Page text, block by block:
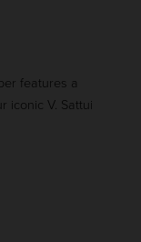
features a
iconic V. Sattui